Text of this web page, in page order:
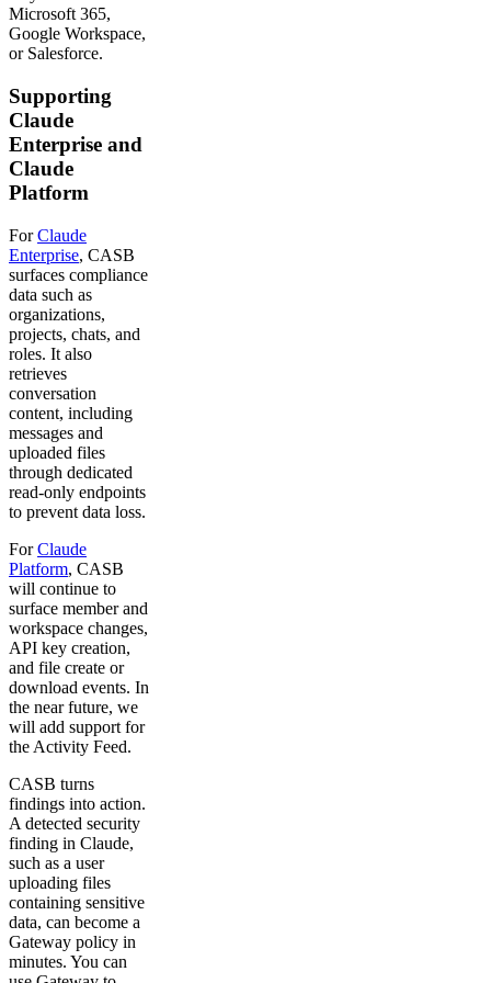
Microsoft 365,
Google Workspace,
or Salesforce.
Supporting
Claude
Enterprise and
Claude
Platform
ForClaude
Enterprise, CASB
surfaces compliance
data such as
organizations,
projects, chats, and
roles. It also
retrieves
conversation
content, including
messages and
uploaded files
through dedicated
read-only endpoints
to prevent data loss.
ForClaude
Platform, CASB
will continue to
surface member and
workspace changes,
API key creation,
and file create or
download events. In
the near future, we
will add support for
the Activity Feed.
CASB turns
findings into action.
A detected security
finding in Claude,
such as a user
uploading files
containing sensitive
data, can become a
Gateway policy in
minutes. You can